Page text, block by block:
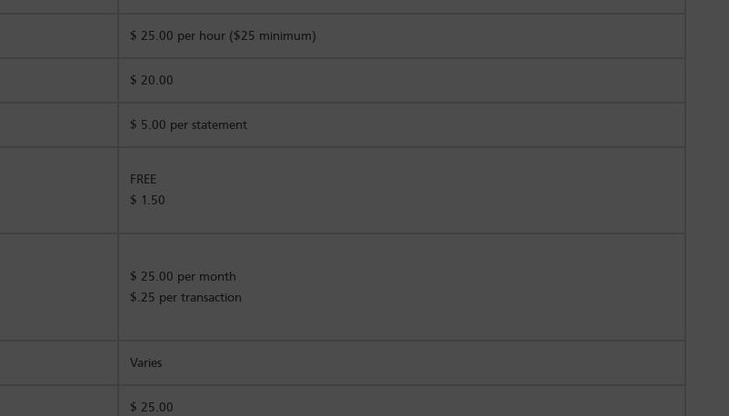
$ 25.00 per hour ($25 minimum)
$ 20.00
$ 5.00 per statement
FREE
$ 1.50
$ 25.00 per month
$.25 per transaction
Varies
$ 25.00